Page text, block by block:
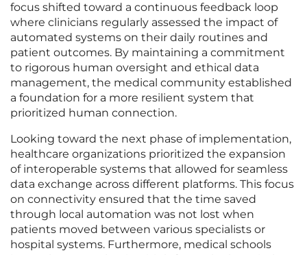
focus shifted toward a continuous feedback loop
where clinicians regularly assessed the impact of
automated systems on their daily routines and
patient outcomes. By maintaining a commitment
to rigorous human oversight and ethical data
management, the medical community established
a foundation for a more resilient system that
prioritized human connection.
Looking toward the next phase of implementation,
healthcare organizations prioritized the expansion
of interoperable systems that allowed for seamless
data exchange across different platforms. This focus
on connectivity ensured that the time saved
through local automation was not lost when
patients moved between various specialists or
hospital systems. Furthermore, medical schools